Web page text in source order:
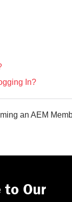
In?
an AEM
to Our